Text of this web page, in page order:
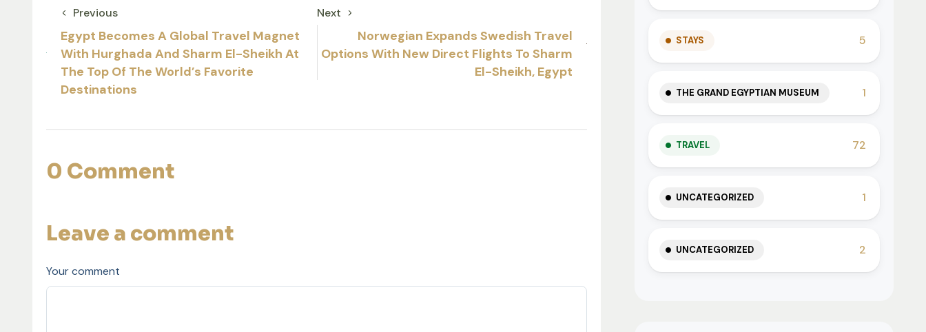
Previous
Egypt Becomes A Global Travel Magnet
With Hurghada And Sharm El-Sheikh At
The Top Of The World’s Favorite
Destinations
Next
Norwegian Expands Swedish Travel
Options With New Direct Flights To Sharm
El-Sheikh, Egypt
0 Comment
Leave a comment
Your comment
STAYS 5
THE GRAND EGYPTIAN MUSEUM 1
TRAVEL 72
UNCATEGORIZED 1
UNCATEGORIZED 2